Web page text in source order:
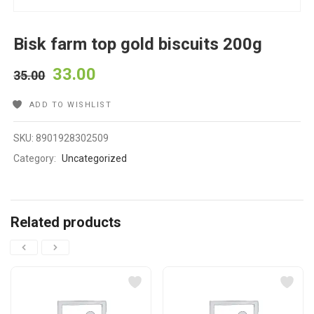
Bisk farm top gold biscuits 200g
35.00 33.00
ADD TO WISHLIST
SKU:8901928302509
Category: Uncategorized
Related products